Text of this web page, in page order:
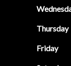
Thursday
Friday